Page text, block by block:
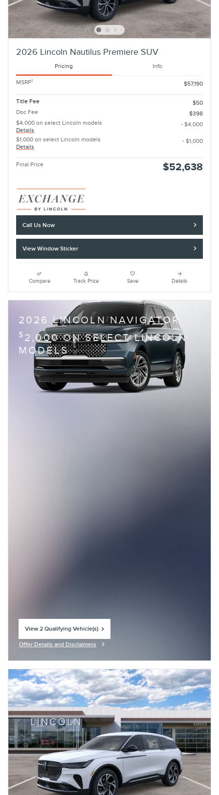
2026 Lincoln Nautilus Premiere SUV
Pricing Info
MSRP1 $57,190
Title Fee
$50
Doc Fee
$398
$4,000 on select Lincoln models
Details
- $4,000
$1,000 on select Lincoln models
Details
- $1,000
Final Price $52,638
Call Us Now
View Window Sticker
Compare Track Price Save Details
2026 LINCOLN NAVIGATOR
$ 2,000 ON SELECT LINCOLN
MODELS
View 2 Qualifying Vehicle(s)
Offer Details and Disclaimers